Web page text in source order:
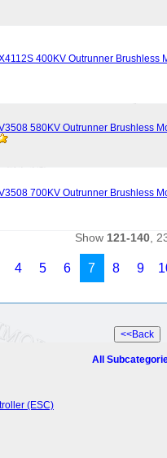
400KV Outrunner Brushless
580KV Outrunner Brushless
700KV Outrunner Brushless
Show 121-140 ,
4 5 6 7 8 9
All
(ESC)